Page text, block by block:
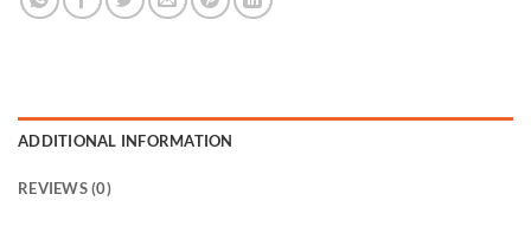
ADDITIONAL INFORMATION
REVIEWS (0)